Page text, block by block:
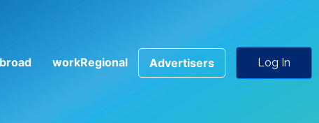
workRegional Advertisers Log In